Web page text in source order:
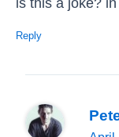
Reply